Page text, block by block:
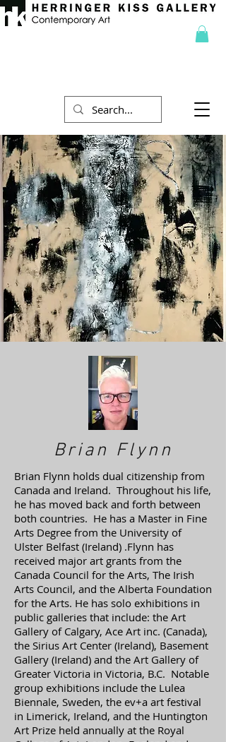
Brian Flynn
Brian Flynn holds dual citizenship from
Canada and Ireland. Throughout his life,
he has moved back and forth between
both countries. He has a Master in Fine
Arts Degree from the University of
Ulster Belfast (Ireland) .Flynn has
received major art grants from the
Canada Council for the Arts, The Irish
Arts Council, and the Alberta Foundation
for the Arts. He has solo exhibitions in
public galleries that include: the Art
Gallery of Calgary, Ace Art inc. (Canada),
the Sirius Art Center (Ireland), Basement
Gallery (Ireland) and the Art Gallery of
Greater Victoria in Victoria, B.C. Notable
group exhibitions include the Lulea
Biennale, Sweden, the ev+a art festival
in Limerick, Ireland, and the Huntington
Art Prize held annually at the Royal